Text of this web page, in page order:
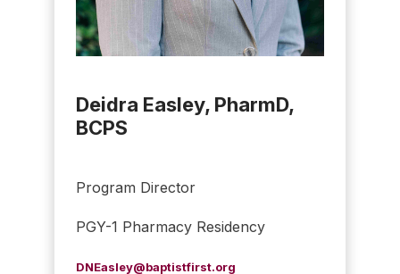
Deidra Easley, PharmD,
BCPS
Program Director
PGY-1 Pharmacy Residency
DNEasley@baptistfirst.org